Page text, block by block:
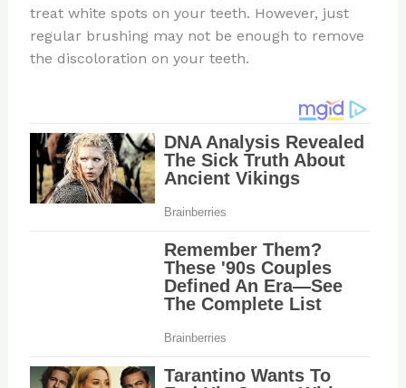
treat white spots on your teeth. However, just
regular brushing may not be enough to remove
the discoloration on your teeth.